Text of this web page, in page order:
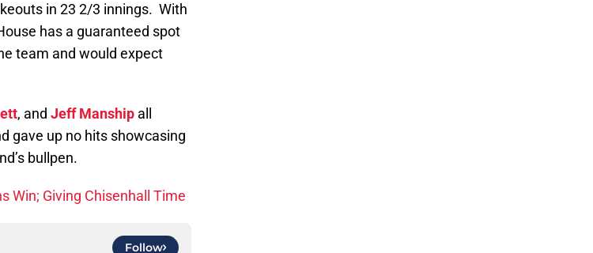
in 23 2/3 innings. With
has a guaranteed spot
team and would expect
, and Jeff Manship all
gave up no hits showcasing
bullpen.
Win; Giving Chisenhall Time
Follow